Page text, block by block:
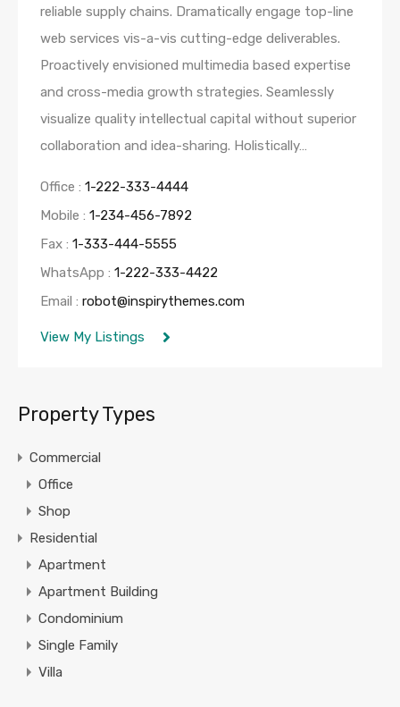
reliable supply chains. Dramatically engage top-line
web services vis-a-vis cutting-edge deliverables.
Proactively envisioned multimedia based expertise
and cross-media growth strategies. Seamlessly
visualize quality intellectual capital without superior
collaboration and idea-sharing. Holistically…
Office : 1-222-333-4444
Mobile : 1-234-456-7892
Fax : 1-333-444-5555
WhatsApp : 1-222-333-4422
Email : robot@inspirythemes.com
View My Listings
Property Types
Commercial
Office
Shop
Residential
Apartment
Apartment Building
Condominium
Single Family
Villa